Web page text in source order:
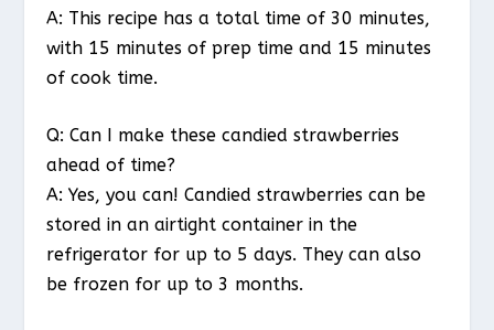
A: This recipe has a total time of 30 minutes,
with 15 minutes of prep time and 15 minutes
of cook time.
Q: Can I make these candied strawberries
ahead of time?
A: Yes, you can! Candied strawberries can be
stored in an airtight container in the
refrigerator for up to 5 days. They can also
be frozen for up to 3 months.